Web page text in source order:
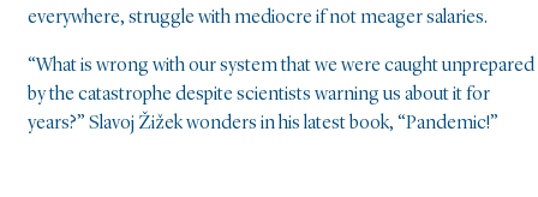
everywhere, struggle with mediocre if not meager salaries.
“What is wrong with our system that we were caught unprepared
by the catastrophe despite scientists warning us about it for
years?” Slavoj Žižek wonders in his latest book, “Pandemic!”